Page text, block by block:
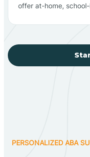
offer at-home,
PERSONALIZED ABA